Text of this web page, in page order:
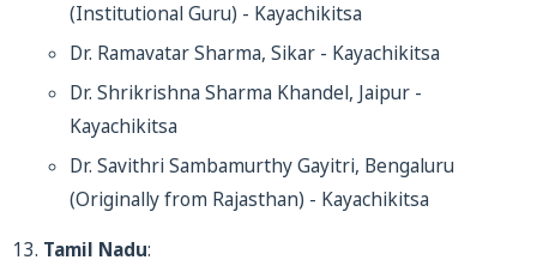
(Institutional Guru) - Kayachikitsa
Dr. Ramavatar Sharma, Sikar - Kayachikitsa
Dr. Shrikrishna Sharma Khandel, Jaipur -
Kayachikitsa
Dr. Savithri Sambamurthy Gayitri, Bengaluru
(Originally from Rajasthan) - Kayachikitsa
Tamil Nadu: